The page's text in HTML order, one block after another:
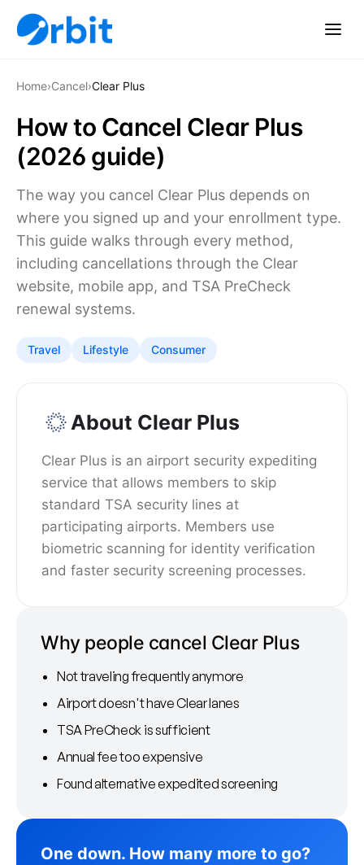
Home›Cancel›Clear Plus
How to Cancel Clear Plus
(2026 guide)
The way you cancel Clear Plus depends on
where you signed up and your enrollment type.
This guide walks through every method,
including cancellations through the Clear
website, mobile app, and TSA PreCheck
renewal systems.
Travel Lifestyle Consumer
About Clear Plus
Clear Plus is an airport security expediting
service that allows members to skip
standard TSA security lines at
participating airports. Members use
biometric scanning for identity verification
and faster security screening processes.
Why people cancel Clear Plus
Not traveling frequently anymore
Airport doesn't have Clear lanes
TSA PreCheck is sufficient
Annual fee too expensive
Found alternative expedited screening
One down. How many more to go?